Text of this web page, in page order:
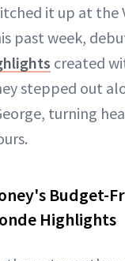
it up at the
past week,
created
stepped out
turning
Budget-
Highlights